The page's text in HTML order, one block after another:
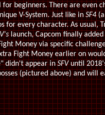
beginners. There are even
V-System. Just like inSF4
for every character. As usual,
launch, Capcom finally
Money via specific
Fight Money earlier on
didn't appear inSFVuntil
(pictured above) and will